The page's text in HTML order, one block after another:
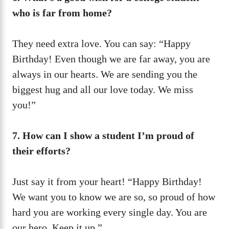
who is far from home?
They need extra love. You can say: “Happy
Birthday! Even though we are far away, you are
always in our hearts. We are sending you the
biggest hug and all our love today. We miss
you!”
7. How can I show a student I’m proud of
their efforts?
Just say it from your heart! “Happy Birthday!
We want you to know we are so, so proud of how
hard you are working every single day. You are